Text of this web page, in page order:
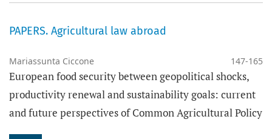
PAPERS. Agricultural law abroad
Mariassunta Ciccone 147-165
European food security between geopolitical shocks,
productivity renewal and sustainability goals: current
and future perspectives of Common Agricultural Policy